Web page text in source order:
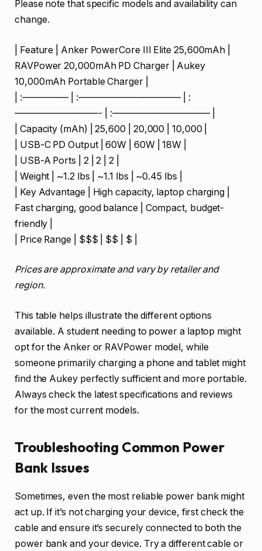
Please note that specific models and availability can
change.
| Feature | Anker PowerCore III Elite 25,600mAh |
RAVPower 20,000mAh PD Charger | Aukey
10,000mAh Portable Charger |
| :————— | :——————————— | :
—————————- | :——————————– |
| Capacity (mAh) | 25,600 | 20,000 | 10,000 |
| USB-C PD Output | 60W | 60W | 18W |
| USB-A Ports | 2 | 2 | 2 |
| Weight | ~1.2 lbs | ~1.1 lbs | ~0.45 lbs |
| Key Advantage | High capacity, laptop charging |
Fast charging, good balance | Compact, budget-
friendly |
| Price Range | $$$ | $$ | $ |
Prices are approximate and vary by retailer and
region.
This table helps illustrate the different options
available. A student needing to power a laptop might
opt for the Anker or RAVPower model, while
someone primarily charging a phone and tablet might
find the Aukey perfectly sufficient and more portable.
Always check the latest specifications and reviews
for the most current models.
Troubleshooting Common Power
Bank Issues
Sometimes, even the most reliable power bank might
act up. If it’s not charging your device, first check the
cable and ensure it’s securely connected to both the
power bank and your device. Try a different cable or